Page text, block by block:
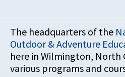
The headquarters of the
Outdoor & Adventure
here in Wilmington, North
various programs and